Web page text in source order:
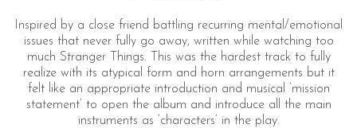
Inspired by a close friend battling recurring mental/emotional
issues that never fully go away, written while watching too
much Stranger Things. This was the hardest track to fully
realize with its atypical form and horn arrangements but it
felt like an appropriate introduction and musical ‘mission
statement’ to open the album and introduce all the main
instruments as ‘characters’ in the play.